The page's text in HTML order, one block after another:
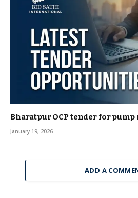
Bharatpur OCP tender for
January 19, 2026
ADD A